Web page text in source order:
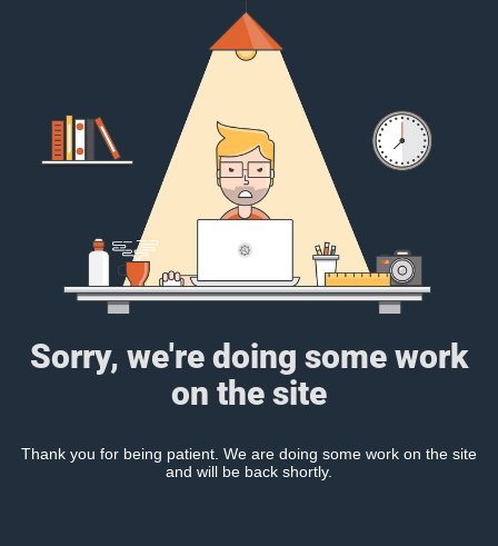
Sorry, we're doing some work
on the site
Thank you for being patient. We are doing some work on the site
and will be back shortly.